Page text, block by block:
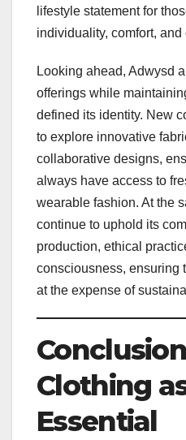
lifestyle statement for
individuality, comfort,
Looking ahead, Adwysd
offerings while
defined its identity. New
to explore innovative
collaborative designs,
always have access to
wearable fashion. At the
continue to uphold its
production, ethical
consciousness, ensuring
at the expense of
Clothing
Essential